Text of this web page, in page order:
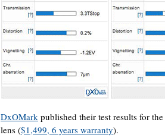
DxOMark published their test results for
lens ($1,499, 6 years warranty).